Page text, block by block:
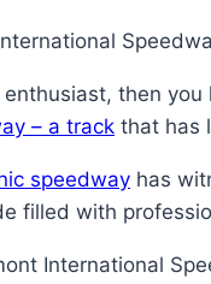
then
– a track that has
speedway has
filled with
International